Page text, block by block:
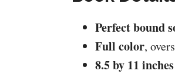
Perfect bound
Full color,
8.5 by 11 inches